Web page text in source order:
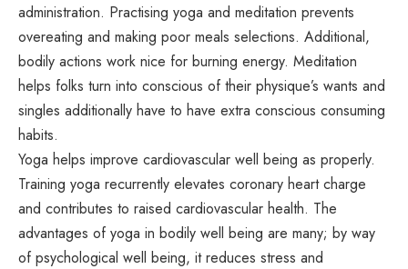
administration. Practising yoga and meditation prevents
overeating and making poor meals selections. Additional,
bodily actions work nice for burning energy. Meditation
helps folks turn into conscious of their physique’s wants and
singles additionally have to have extra conscious consuming
habits.
Yoga helps improve cardiovascular well being as properly.
Training yoga recurrently elevates coronary heart charge
and contributes to raised cardiovascular health. The
advantages of yoga in bodily well being are many; by way
of psychological well being, it reduces stress and